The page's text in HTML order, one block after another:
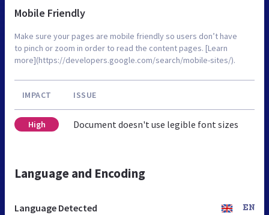
Mobile Friendly
Make sure your pages are mobile friendly so users don’t have
to pinch or zoom in order to read the content pages. [Learn
more](https://developers.google.com/search/mobile-sites/).
IMPACT ISSUE
High Document doesn't use legible font sizes
Language and Encoding
Language Detected EN